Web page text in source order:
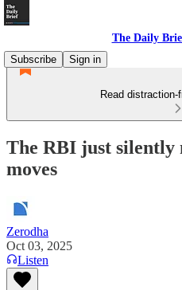
The Daily
Subscribe
Sign in
Read
The RBI just silently
moves
Zerodha
Oct 03, 2025
Listen